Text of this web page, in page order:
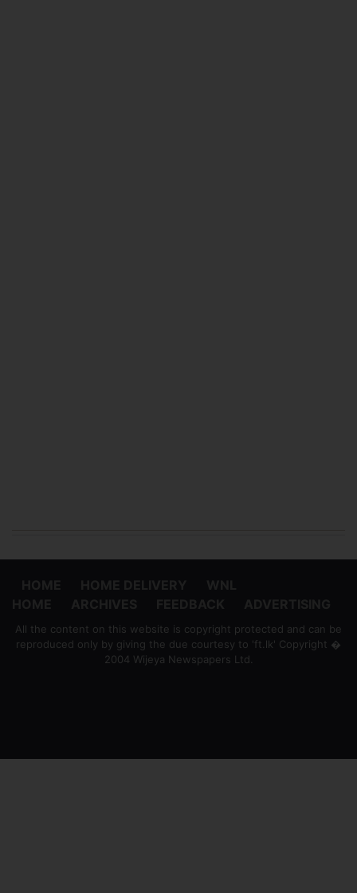
All the content on this website is copyright protected and can be
reproduced only by giving the due courtesy to 'ft.lk' Copyright �
2004 Wijeya Newspapers Ltd.